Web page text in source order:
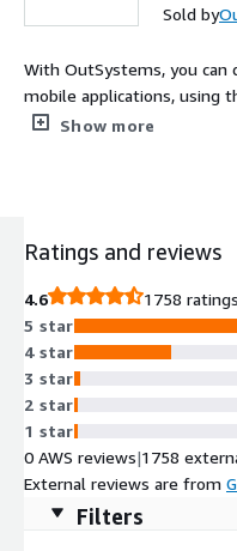
Sold by
With OutSystems, you can
mobile applications, using
application platform. This
Show more
Ratings and reviews
4.6
1758 ratings
5 star
4 star
3 star
2 star
1 star
0 AWS reviews|1758
External reviews are from
Filters